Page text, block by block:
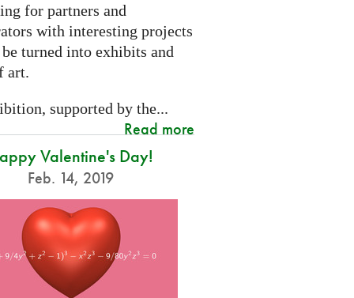
for partners and
with interesting projects
turned into exhibits and
art.
supported by the...
Read more
Valentine's Day!
Feb. 14, 2019